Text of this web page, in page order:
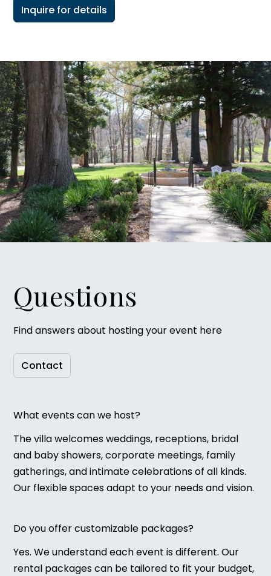
Inquire for details
Questions
Find answers about hosting your event here
Contact
What events can we host?
The villa welcomes weddings, receptions, bridal
and baby showers, corporate meetings, family
gatherings, and intimate celebrations of all kinds.
Our flexible spaces adapt to your needs and vision.
Do you offer customizable packages?
Yes. We understand each event is different. Our
rental packages can be tailored to fit your budget,